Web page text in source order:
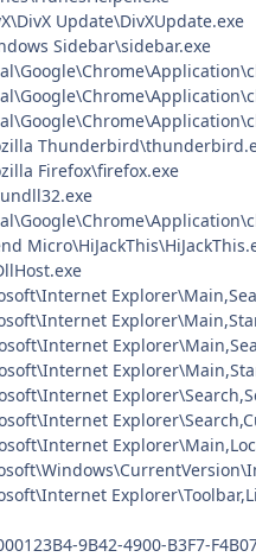
Update\DivXUpdate.exe
Sidebar\sidebar.exe
Firefox\firefox.exe
9B42-4900-B3F7-